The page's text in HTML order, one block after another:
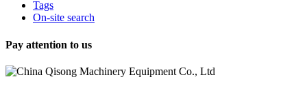
Tags
On-site search
Pay attention to us